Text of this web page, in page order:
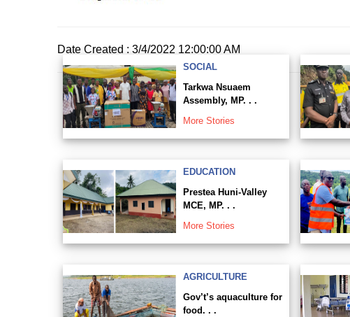
Date Created : 3/4/2022 12:00:00 AM
SOCIAL
Tarkwa Nsuaem
Assembly, MP. . .
More Stories
EDUCATION
Prestea Huni-Valley
MCE, MP. . .
More Stories
AGRICULTURE
Gov’t’s aquaculture for
food. . .